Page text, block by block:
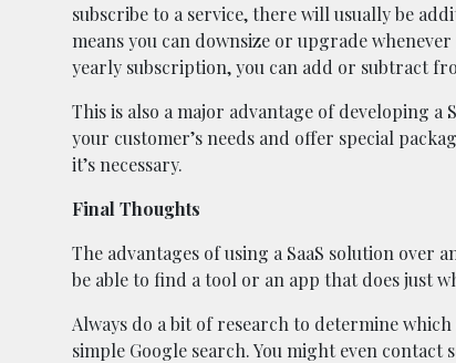
subscribe to a service, there will usually be
means you can downsize or upgrade
yearly subscription, you can add or subtract
This is also a major advantage of developing a
your customer’s needs and offer special
it’s necessary.
Final Thoughts
The advantages of using a SaaS solution over
be able to find a tool or an app that does just
Always do a bit of research to determine
simple Google search. You might even